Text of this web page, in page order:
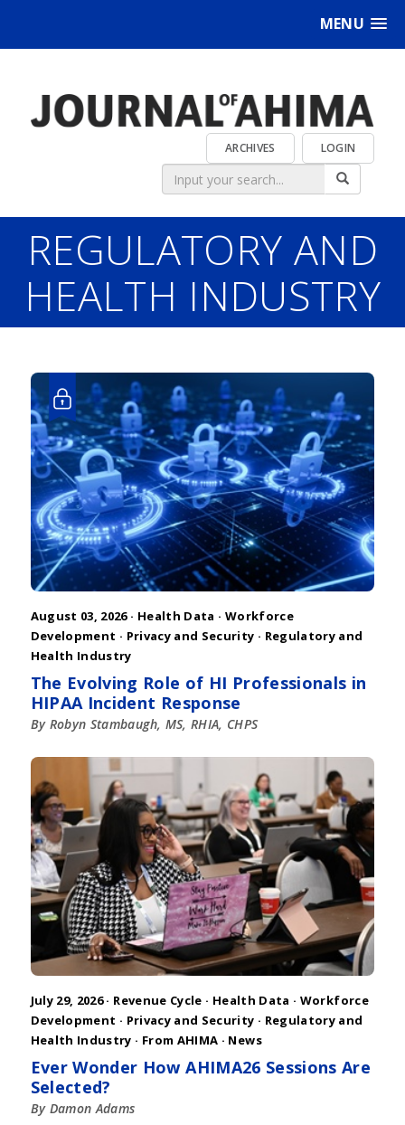
MENU
LOGIN
ARCHIVES
REGULATORY AND
HEALTH INDUSTRY
August 03, 2026 · Health Data · Workforce
Development · Privacy and Security · Regulatory and
Health Industry
The Evolving Role of HI Professionals in
HIPAA Incident Response
By Robyn Stambaugh, MS, RHIA, CHPS
July 29, 2026 · Revenue Cycle · Health Data · Workforce
Development · Privacy and Security · Regulatory and
Health Industry · From AHIMA · News
Ever Wonder How AHIMA26 Sessions Are
Selected?
By Damon Adams